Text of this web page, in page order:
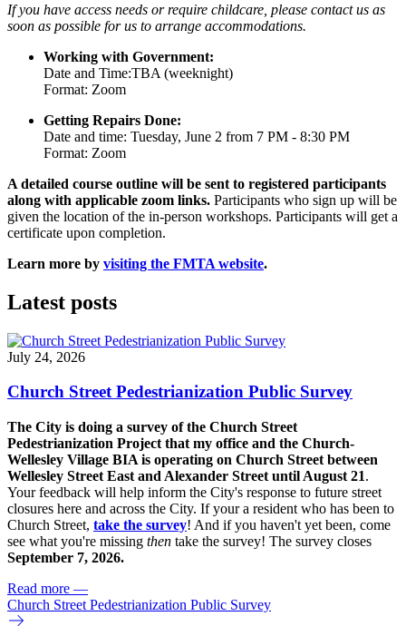
If you have access needs or require childcare, please contact us as
soon as possible for us to arrange accommodations.
Working with Government:
Date and Time:TBA (weeknight)
Format: Zoom
Getting Repairs Done:
Date and time: Tuesday, June 2 from 7 PM - 8:30 PM
Format: Zoom
A detailed course outline will be sent to registered participants
along with applicable zoom links. Participants who sign up will be
given the location of the in-person workshops. Participants will get a
certificate upon completion.
Learn more by visiting the FMTA website.
Latest posts
July 24, 2026
Church Street Pedestrianization Public Survey
The City is doing a survey of the Church Street
Pedestrianization Project that my office and the Church-
Wellesley Village BIA is operating on Church Street between
Wellesley Street East and Alexander Street until August 21.
Your feedback will help inform the City's response to future street
closures here and across the City. If your a resident who has been to
Church Street, take the survey! And if you haven't yet been, come
see what you're missing then take the survey! The survey closes
September 7, 2026.
Read more —
Church Street Pedestrianization Public Survey